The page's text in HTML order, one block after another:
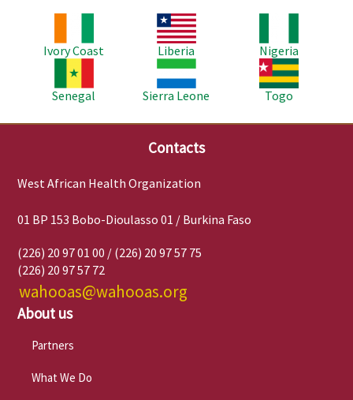
Ivory Coast
Image
Liberia
Nigeria
Senegal
Image
Sierra Leone
Image
Togo
Contacts
West African Health Organization
01 BP 153 Bobo-Dioulasso 01 / Burkina Faso
(226) 20 97 01 00 / (226) 20 97 57 75
(226) 20 97 57 72
wahooas@wahooas.org
About us
Partners
What We Do